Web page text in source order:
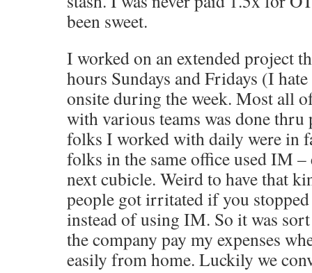
been sweet.
I worked on an extended project
hours Sundays and Fridays (I
onsite during the week. Most all
with various teams was done
folks I worked with daily were in
folks in the same office used IM
next cubicle. Weird to have that
people got irritated if you
instead of using IM. So it was
the company pay my expenses
easily from home. Luckily we